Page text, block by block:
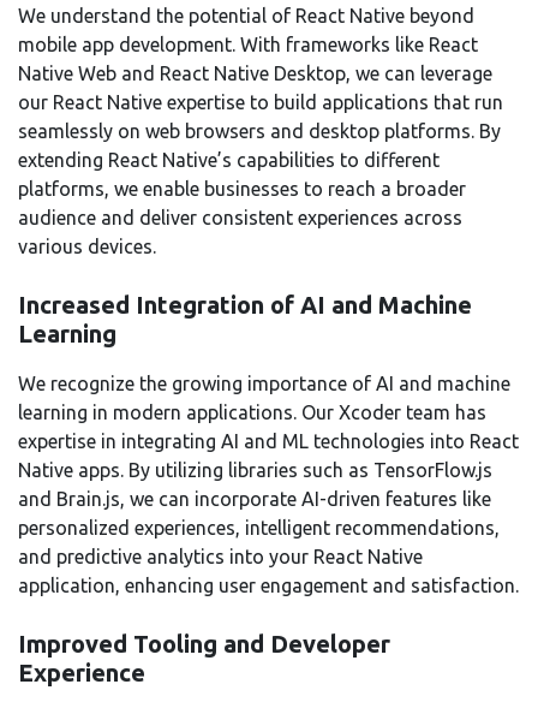
We understand the potential of React Native beyond
mobile app development. With frameworks like React
Native Web and React Native Desktop, we can leverage
our React Native expertise to build applications that run
seamlessly on web browsers and desktop platforms. By
extending React Native’s capabilities to different
platforms, we enable businesses to reach a broader
audience and deliver consistent experiences across
various devices.
Increased Integration of AI and Machine
Learning
We recognize the growing importance of AI and machine
learning in modern applications. Our Xcoder team has
expertise in integrating AI and ML technologies into React
Native apps. By utilizing libraries such as TensorFlow.js
and Brain.js, we can incorporate AI-driven features like
personalized experiences, intelligent recommendations,
and predictive analytics into your React Native
application, enhancing user engagement and satisfaction.
Improved Tooling and Developer
Experience